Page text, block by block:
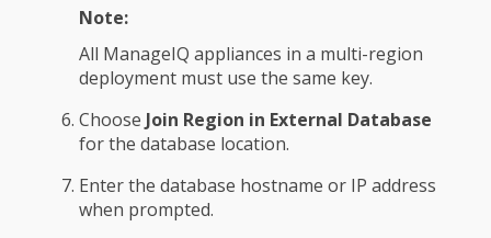
Note:
All ManageIQ appliances in a multi-region
deployment must use the same key.
Choose Join Region in External Database
for the database location.
Enter the database hostname or IP address
when prompted.